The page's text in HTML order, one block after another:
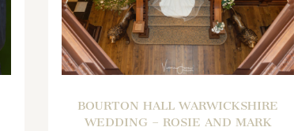
BOURTON HALL WARWICKSHIRE
WEDDING – ROSIE AND MARK